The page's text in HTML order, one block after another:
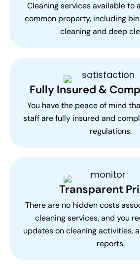
Cleaning services available to
common property, including
cleaning and deep
Fully Insured &
You have the peace of mind
staff are fully insured and
regulations.
Transparent
There are no hidden costs
cleaning services, and you
updates on cleaning activities,
reports.